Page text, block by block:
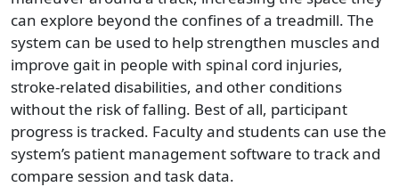
can explore beyond the confines of a treadmill. The
system can be used to help strengthen muscles and
improve gait in people with spinal cord injuries,
stroke-related disabilities, and other conditions
without the risk of falling. Best of all, participant
progress is tracked. Faculty and students can use the
system’s patient management software to track and
compare session and task data.